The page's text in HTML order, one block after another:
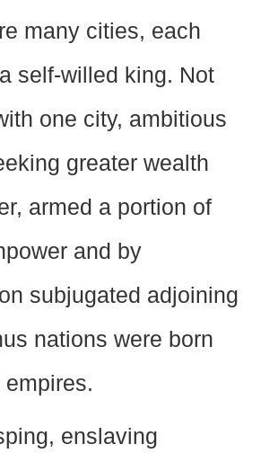
many cities, each
self-willed king. Not
one city, ambitious
greater wealth
armed a portion of
and by
subjugated adjoining
nations were born
enslaving